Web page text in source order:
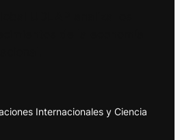
Internacionales y Ciencia